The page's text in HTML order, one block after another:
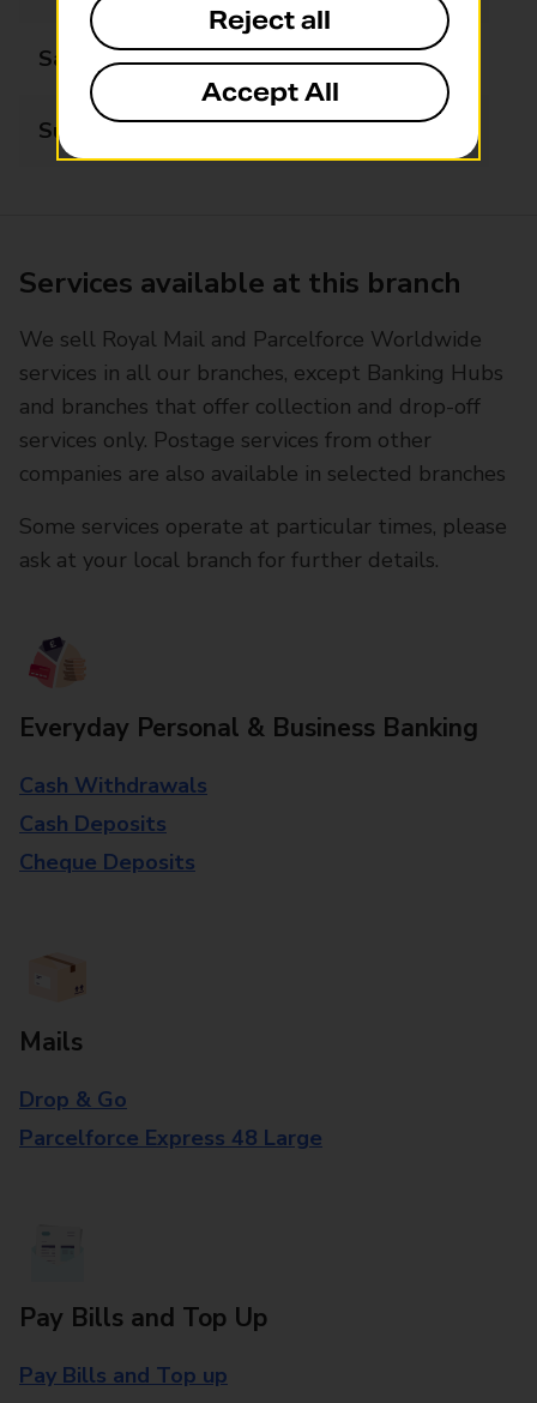
Saturday 09:00 - 16:00
Sunday Closed
Services available at this branch
We sell Royal Mail and Parcelforce Worldwide
services in all our branches, except Banking Hubs
and branches that offer collection and drop-off
services only. Postage services from other
companies are also available in selected branches
Some services operate at particular times, please
ask at your local branch for further details.
Everyday Personal & Business Banking
Cash Withdrawals
Cash Deposits
Cheque Deposits
Mails
Drop & Go
Parcelforce Express 48 Large
Pay Bills and Top Up
Pay Bills and Top up
Reject all
Accept All